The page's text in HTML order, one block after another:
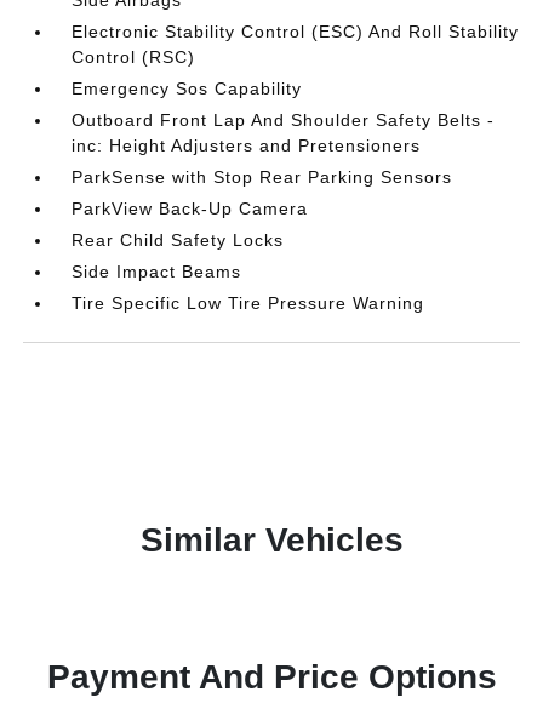
Electronic Stability Control (ESC) And Roll Stability
Control (RSC)
Emergency Sos Capability
Outboard Front Lap And Shoulder Safety Belts -
inc: Height Adjusters and Pretensioners
ParkSense with Stop Rear Parking Sensors
ParkView Back-Up Camera
Rear Child Safety Locks
Side Impact Beams
Tire Specific Low Tire Pressure Warning
Similar Vehicles
Payment And Price Options